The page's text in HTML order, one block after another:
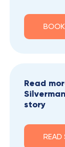
Read
story
READ